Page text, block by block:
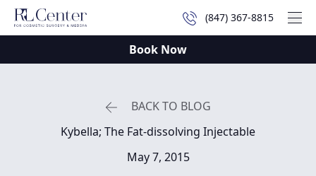
(847) 367-8815
Book Now
BACK TO BLOG
Kybella; The Fat-dissolving Injectable
May 7, 2015